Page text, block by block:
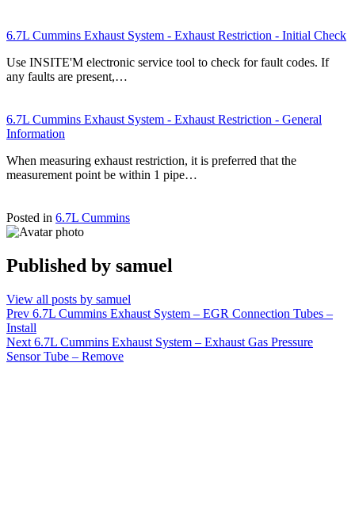
6.7L Cummins Exhaust System - Exhaust Restriction - Initial Check
Use INSITE'M electronic service tool to check for fault codes. If
any faults are present,…
6.7L Cummins Exhaust System - Exhaust Restriction - General
Information
When measuring exhaust restriction, it is preferred that the
measurement point be within 1 pipe…
Posted in 6.7L Cummins
Published by samuel
View all posts by samuel
Post
navigation
Prev 6.7L Cummins Exhaust System – EGR Connection Tubes –
Install
Next 6.7L Cummins Exhaust System – Exhaust Gas Pressure
Sensor Tube – Remove